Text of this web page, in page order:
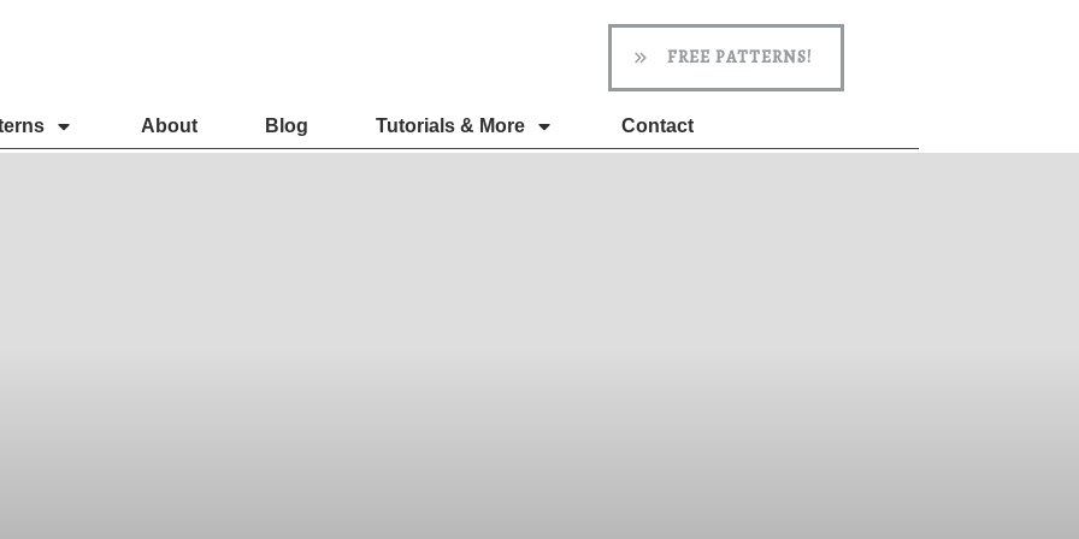
FREE PATTERNS!
About Blog Tutorials & More Contact